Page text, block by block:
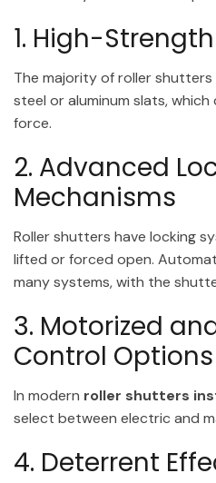
1. High-
The majority of roller
steel or aluminum slats,
force.
2. Advanced
Mechanisms
Roller shutters have locking
lifted or forced open.
many systems, with the
3. Motorized
Control Options
In modern roller shutters
select between electric and
4. Deterrent